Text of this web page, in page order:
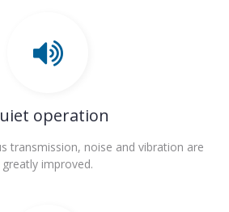
operation
transmission, noise and vibration are
greatly improved.